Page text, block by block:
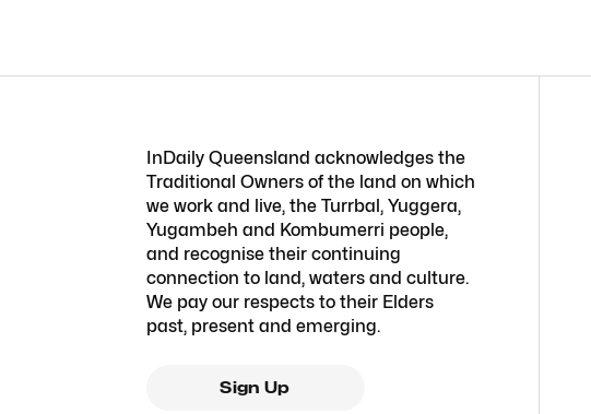
InDaily Queensland acknowledges the
Traditional Owners of the land on which
we work and live, the Turrbal, Yuggera,
Yugambeh and Kombumerri people,
and recognise their continuing
connection to land, waters and culture.
We pay our respects to their Elders
past, present and emerging.
Sign Up